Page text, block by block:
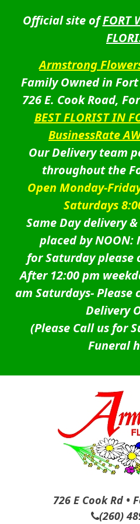
Official site ofFORT
Armstrong
Family Owned in Fort
726 E. Cook Road,
BEST FLORIST IN
BusinessRate
Our Delivery team
throughout the
Open Monday-
Saturdays
Same Day delivery
placed by NOON:
for Saturday please
After 12:00 pm
am Saturdays-Please
Delivery
(Please Call us for
Funeral
726 E Cook Rd •
(260)